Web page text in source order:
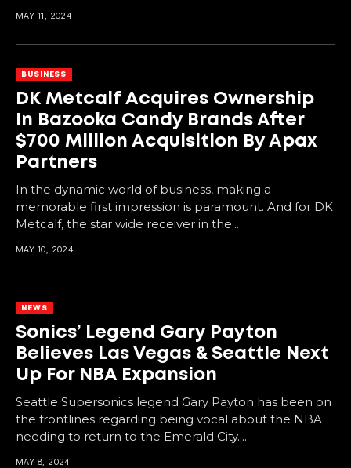
MAY 11, 2024
BUSINESS
DK Metcalf Acquires Ownership
In Bazooka Candy Brands After
$700 Million Acquisition By Apax
Partners
In the dynamic world of business, making a
memorable first impression is paramount. And for DK
Metcalf, the star wide receiver in the...
MAY 10, 2024
NEWS
Sonics’ Legend Gary Payton
Believes Las Vegas & Seattle Next
Up For NBA Expansion
Seattle Supersonics legend Gary Payton has been on
the frontlines regarding being vocal about the NBA
needing to return to the Emerald City....
MAY 8, 2024